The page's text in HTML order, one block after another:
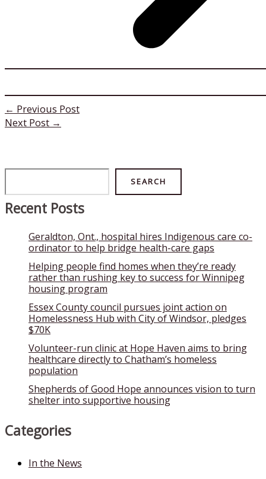
← Previous Post
Next Post →
SEARCH
Recent Posts
Geraldton, Ont., hospital hires Indigenous care co-
ordinator to help bridge health-care gaps
Helping people find homes when they’re ready
rather than rushing key to success for Winnipeg
housing program
Essex County council pursues joint action on
Homelessness Hub with City of Windsor, pledges
$70K
Volunteer-run clinic at Hope Haven aims to bring
healthcare directly to Chatham’s homeless
population
Shepherds of Good Hope announces vision to turn
shelter into supportive housing
Categories
In the News